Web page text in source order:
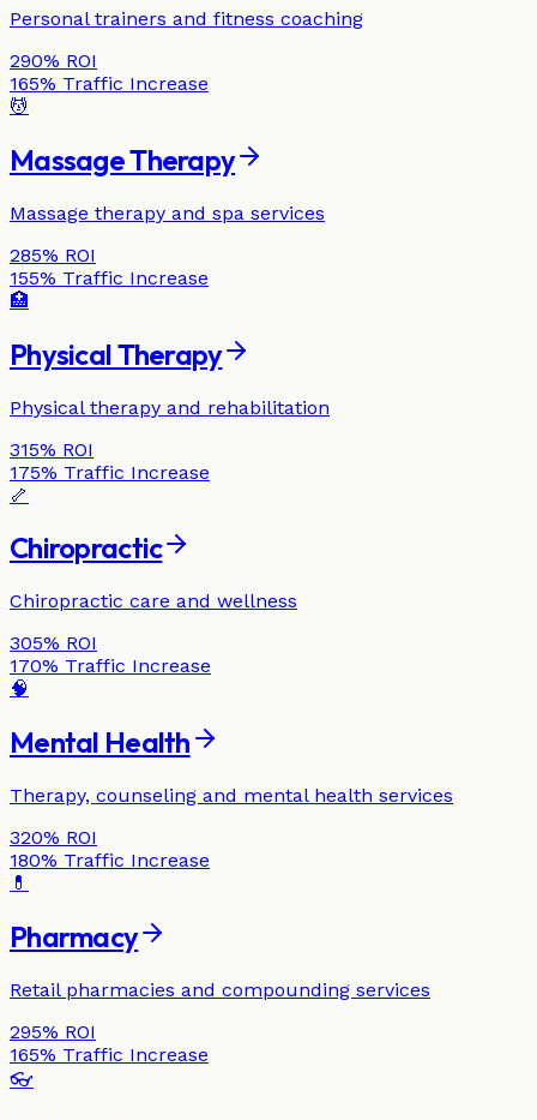
Personal trainers and fitness coaching
290% ROI
165% Traffic Increase
💆
Massage Therapy
Massage therapy and spa services
285% ROI
155% Traffic Increase
🏥
Physical Therapy
Physical therapy and rehabilitation
315% ROI
175% Traffic Increase
🦴
Chiropractic
Chiropractic care and wellness
305% ROI
170% Traffic Increase
🧠
Mental Health
Therapy, counseling and mental health services
320% ROI
180% Traffic Increase
💊
Pharmacy
Retail pharmacies and compounding services
295% ROI
165% Traffic Increase
👓